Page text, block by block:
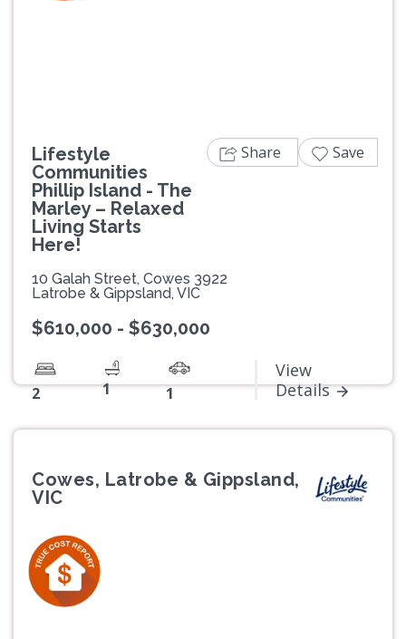
Lifestyle
Communities
Phillip Island - The
Marley – Relaxed
Living Starts
Here!
10 Galah Street, Cowes 3922
Latrobe & Gippsland, VIC
$610,000 - $630,000
2 1 1
View
Details
Share Save
Cowes, Latrobe & Gippsland,
VIC